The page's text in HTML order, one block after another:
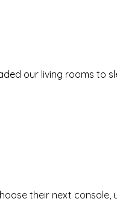
our living rooms to
their next